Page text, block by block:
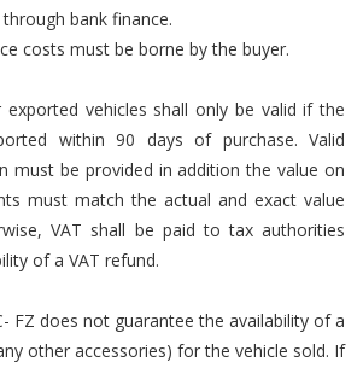
bank finance.
costs must be borne by the buyer.
vehicles shall only be valid if the
within 90 days of purchase. Valid
must be provided in addition the value on
must match the actual and exact value
VAT shall be paid to tax authorities
of a VAT refund.
FZ does not guarantee the availability of a
other accessories) for the vehicle sold. If